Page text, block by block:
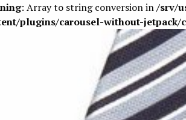
: Array to string conversion in/srv/
plugins/carousel-without-jetpack/